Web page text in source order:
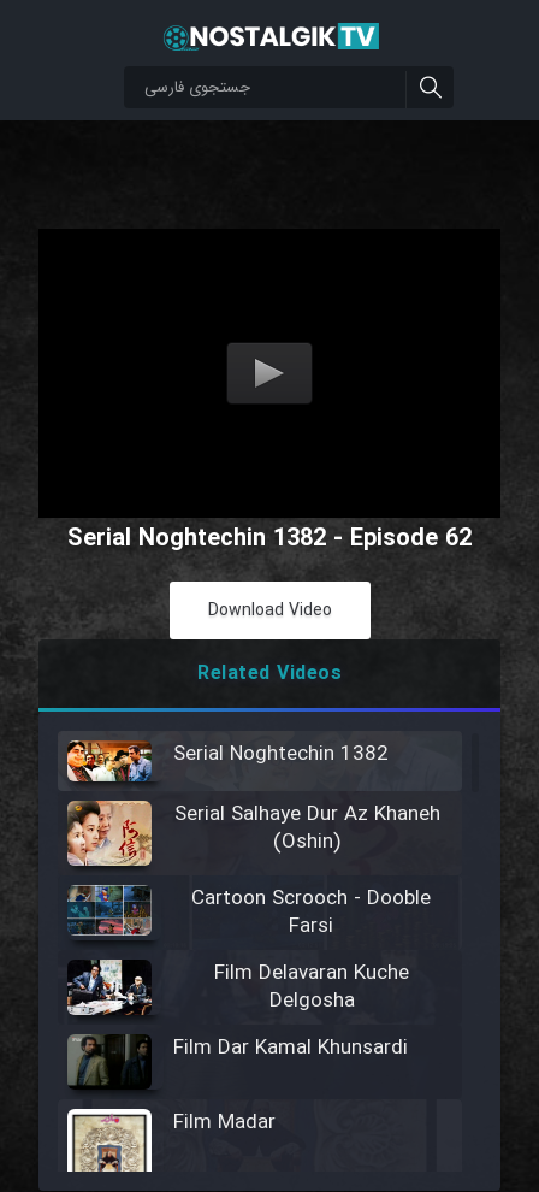
Serial Noghtechin 1382 - Episode 62
Download Video
Related Videos
Serial Noghtechin 1382
Serial Salhaye Dur Az Khaneh
(Oshin)
Cartoon Scrooch - Dooble
Farsi
Film Delavaran Kuche
Delgosha
Film Dar Kamal Khunsardi
Film Madar